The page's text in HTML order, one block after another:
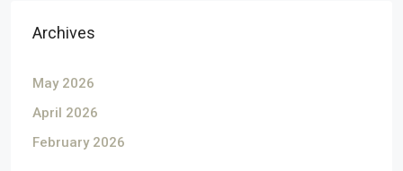
Archives
May 2026
April 2026
February 2026